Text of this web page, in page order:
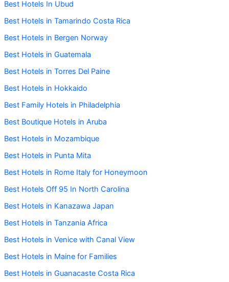
Best Hotels In Ubud
Best Hotels in Tamarindo Costa Rica
Best Hotels in Bergen Norway
Best Hotels in Guatemala
Best Hotels in Torres Del Paine
Best Hotels in Hokkaido
Best Family Hotels in Philadelphia
Best Boutique Hotels in Aruba
Best Hotels in Mozambique
Best Hotels in Punta Mita
Best Hotels in Rome Italy for Honeymoon
Best Hotels Off 95 In North Carolina
Best Hotels in Kanazawa Japan
Best Hotels in Tanzania Africa
Best Hotels in Venice with Canal View
Best Hotels in Maine for Families
Best Hotels in Guanacaste Costa Rica